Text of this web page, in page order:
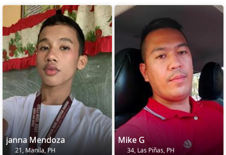
janna Mendoza
21, Manila, PH
Mike G
34, Las Piñas, PH